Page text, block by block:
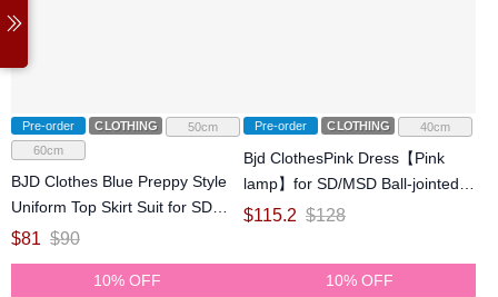
Pre-order CLOTHING
50cm
60cm
BJD Clothes Blue Preppy Style
Uniform Top Skirt Suit for SD
Ball-jointed Doll
$81 $90
Pre-order CLOTHING 40cm
Bjd ClothesPink Dress【Pink
lamp】for SD/MSD Ball-jointed
Doll
$115.2 $128
10% OFF 10% OFF